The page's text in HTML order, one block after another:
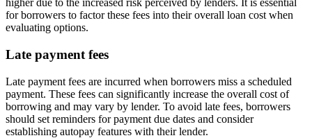
higher due to the increased risk perceived by lenders. It is essential
for borrowers to factor these fees into their overall loan cost when
evaluating options.
Late payment fees
Late payment fees are incurred when borrowers miss a scheduled
payment. These fees can significantly increase the overall cost of
borrowing and may vary by lender. To avoid late fees, borrowers
should set reminders for payment due dates and consider
establishing autopay features with their lender.